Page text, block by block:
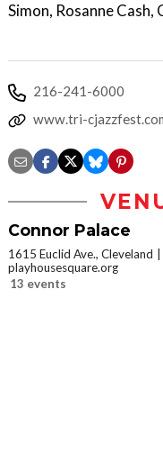
Simon, Rosanne
216-241-6000
www.tri-
Connor Palace
1615 Euclid Ave., Cleveland
playhousesquare.org
13 events